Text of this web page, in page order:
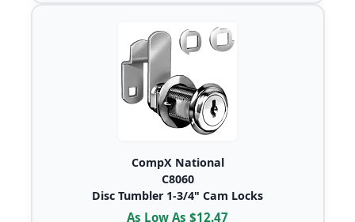
CompX National
C8060
Disc Tumbler 1-3/4" Cam Locks
As Low As $12.47